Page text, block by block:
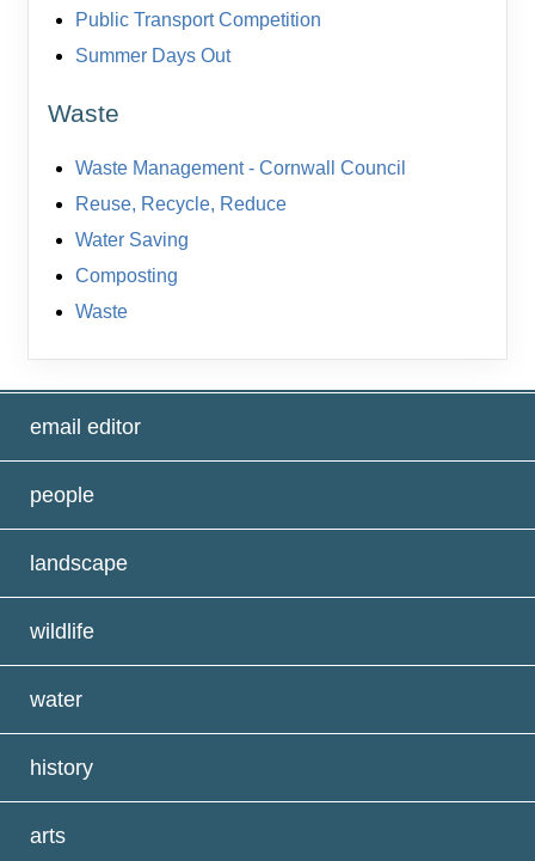
Public Transport Competition
Summer Days Out
Waste
Waste Management - Cornwall Council
Reuse, Recycle, Reduce
Water Saving
Composting
Waste
email editor
people
landscape
wildlife
water
history
arts